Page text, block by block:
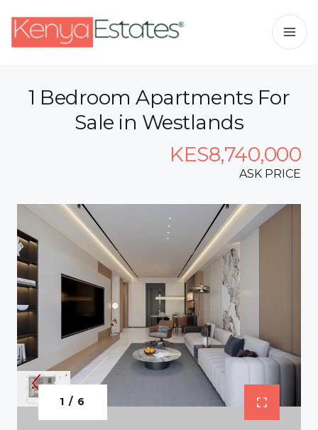
1 Bedroom Apartments For
Sale in Westlands
KES8,740,000
ASK PRICE
1 / 6